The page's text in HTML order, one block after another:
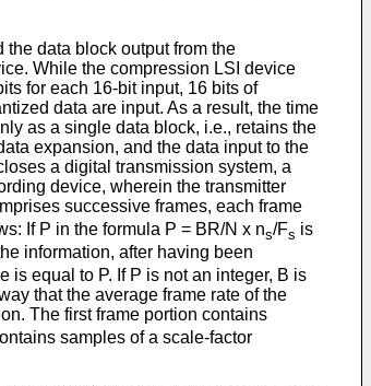
data block output from the
While the compression LSI device
for each 16-bit input, 16 bits of
data are input. As a result, the time
as a single data block, i.e., retains the
expansion, and the data input to the
a digital transmission system, a
device, wherein the transmitter
successive frames, each frame
If P in the formula P = BR/N x ns/Fs is
information, after having been
is equal to P. If P is not an integer, B is
that the average frame rate of the
The first frame portion contains
samples of a scale-factor